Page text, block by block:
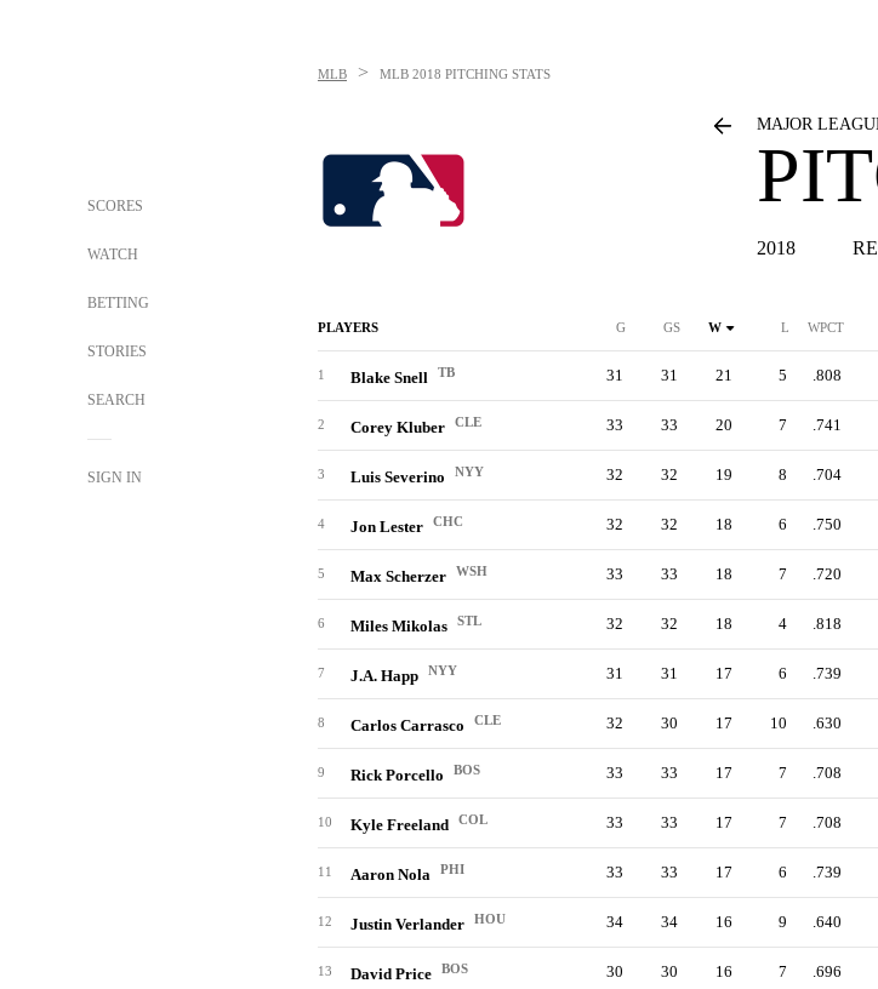
SCORES
WATCH
BETTING
STORIES
SEARCH
SIGN IN
MLB > MLB 2018 PITCHING STATS
MAJOR
2018
PLAYERS G GS W L WPCT
1 Blake Snell TB 31 31 21 5 .808
2 Corey Kluber CLE 33 33 20 7 .741
3 Luis Severino NYY 32 32 19 8 .704
4 Jon Lester CHC 32 32 18 6 .750
5 Max Scherzer WSH 33 33 18 7 .720
6 Miles Mikolas STL 32 32 18 4 .818
7 J.A. Happ NYY 31 31 17 6 .739
8 Carlos Carrasco CLE 32 30 17 10 .630
9 Rick Porcello BOS 33 33 17 7 .708
10 Kyle Freeland COL 33 33 17 7 .708
11 Aaron Nola PHI 33 33 17 6 .739
12 Justin Verlander HOU 34 34 16 9 .640
13 David Price BOS 30 30 16 7 .696